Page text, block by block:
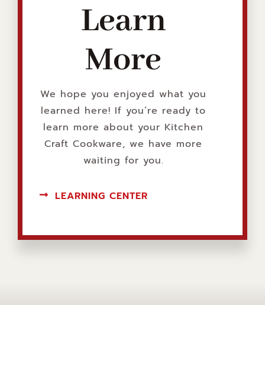
Learn
More
We hope you enjoyed what you
learned here! If you’re ready to
learn more about your Kitchen
Craft Cookware, we have more
waiting for you.
LEARNING CENTER